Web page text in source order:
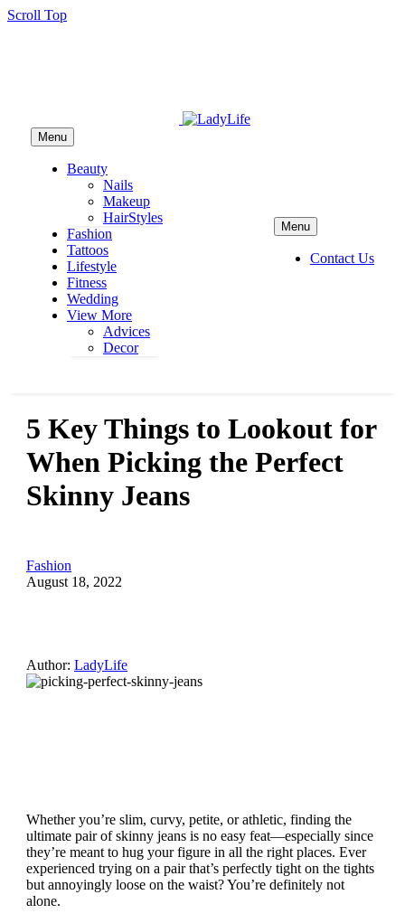
Scroll Top
Menu
Beauty
Nails
Makeup
HairStyles
Fashion
Tattoos
Lifestyle
Fitness
Wedding
View More
Advices
Decor
Menu
Contact Us
5 Key Things to Lookout for
When Picking the Perfect
Skinny Jeans
Fashion
August 18, 2022
Author: LadyLife
Whether you’re slim, curvy, petite, or athletic, finding the
ultimate pair of skinny jeans is no easy feat—especially since
they’re meant to hug your figure in all the right places. Ever
experienced trying on a pair that’s perfectly tight on the tights
but annoyingly loose on the waist? You’re definitely not
alone.